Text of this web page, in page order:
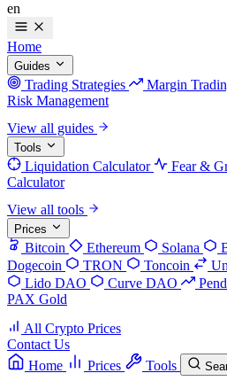
en
Home
Guides
Trading Strategies Margin
Risk Management
View all guides
Tools
Liquidation Calculator Fear &
Calculator
View all tools
Prices
Bitcoin Ethereum Solana
Dogecoin
TRON Toncoin
Lido DAO
Curve DAO
PAX Gold
All Crypto Prices
Contact Us
Home
Prices Tools